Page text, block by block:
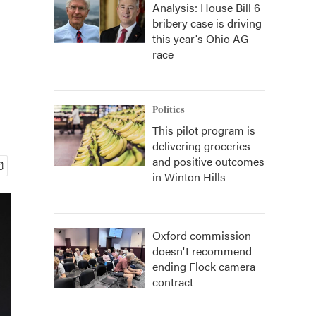
Analysis: House Bill 6
bribery case is driving
this year's Ohio AG
race
Politics
This pilot program is
delivering groceries
and positive outcomes
in Winton Hills
Oxford commission
doesn't recommend
ending Flock camera
contract